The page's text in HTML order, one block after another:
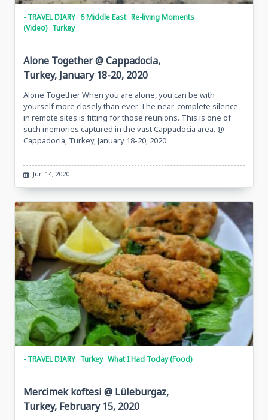
- TRAVEL DIARY 6 Middle East Re-living Moments
(Video) Turkey
Alone Together @ Cappadocia,
Turkey, January 18-20, 2020
Alone Together When you are alone, you can be with
yourself more closely than ever. The near-complete silence
in remote sites is fitting for those reunions. This is one of
such memories captured in the vast Cappadocia area. @
Cappadocia, Turkey, January 18-20, 2020
Jun 14, 2020
- TRAVEL DIARY Turkey What I Had Today (Food)
Mercimek koftesi @ Lüleburgaz,
Turkey, February 15, 2020